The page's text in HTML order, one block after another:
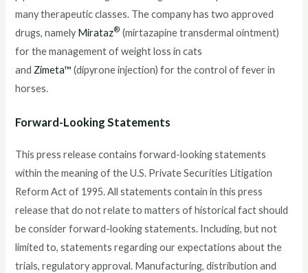
many therapeutic classes. The company has two approved
drugs, namelyMirataz® (mirtazapine transdermal ointment)
for the management of weight loss in cats
and Zimeta™ (dipyrone injection) for the control of fever in
horses.
Forward-Looking Statements
This press release contains forward-looking statements
within the meaning of the U.S. Private Securities Litigation
Reform Act of 1995. All statements contain in this press
release that do not relate to matters of historical fact should
be consider forward-looking statements. Including, but not
limited to, statements regarding our expectations about the
trials, regulatory approval. Manufacturing, distribution and